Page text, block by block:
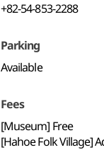
+82-54-853-2288
Parking
Available
Fees
[Museum] Free
[Hahoe Folk Village]